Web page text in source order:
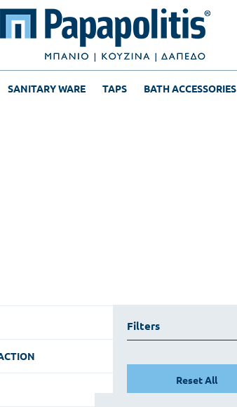
SANITARY WARE TAPS BATH ACCESSORIES
Filters
Reset All